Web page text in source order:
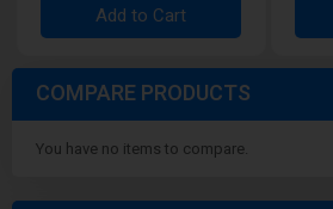
Add to Cart
COMPARE PRODUCTS
You have no items to compare.